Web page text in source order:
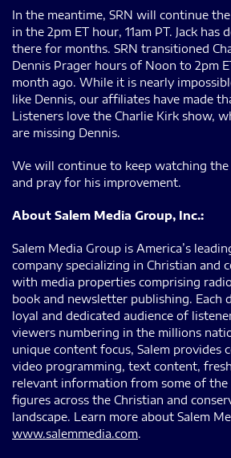
In the meantime, SRN will continue
in the 2pm ET hour, 11am PT. Jack has
there for months. SRN transitioned
Dennis Prager hours of Noon to 2pm
month ago. While it is nearly
like Dennis, our affiliates have made
Listeners love the Charlie Kirk show,
are missing Dennis.
We will continue to keep watching
and pray for his improvement.
About Salem Media Group, Inc.:
Salem Media Group is America’s
company specializing in Christian and
with media properties comprising
book and newsletter publishing. Each
loyal and dedicated audience of
viewers numbering in the millions
unique content focus, Salem provides
video programming, text content,
relevant information from some of the
figures across the Christian and
landscape. Learn more about Salem
www.salemmedia.com.